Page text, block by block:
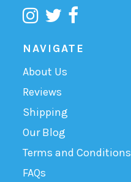
NAVIGATE
About Us
Reviews
Shipping
Our Blog
Terms and Conditions
FAQs